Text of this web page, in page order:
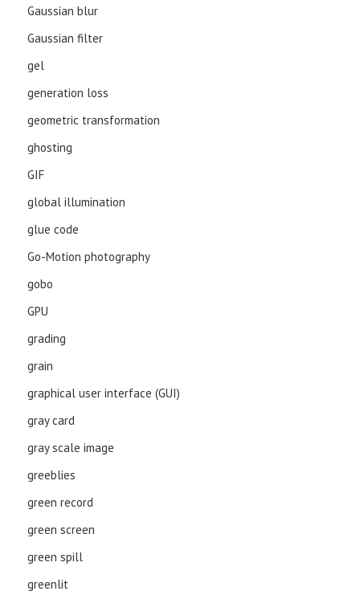
Gaussian blur
Gaussian filter
gel
generation loss
geometric transformation
ghosting
GIF
global illumination
glue code
Go-Motion photography
gobo
GPU
grading
grain
graphical user interface (GUI)
gray card
gray scale image
greeblies
green record
green screen
green spill
greenlit